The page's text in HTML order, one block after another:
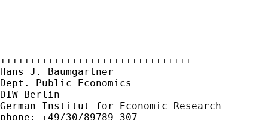
++++++++++++++++++++++++++++++++
Hans J. Baumgartner
Dept. Public Economics
DIW Berlin
German Institut for Economic Research
phone: +49/30/89789-307